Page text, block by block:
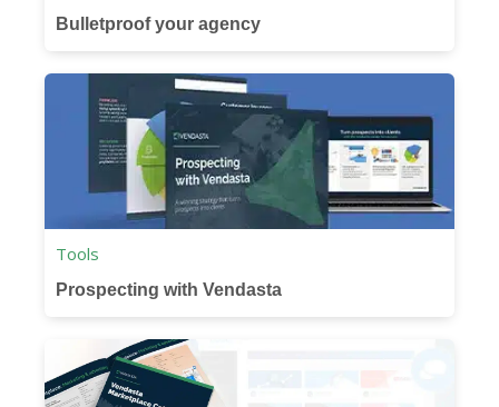
Bulletproof your agency
Prospecting with Vendasta
Tools